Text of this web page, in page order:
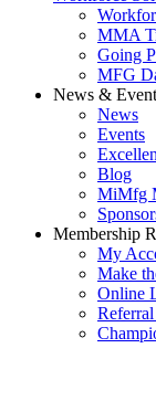
MMA
Going
MFG
News &
News
Events
Blog
MiMfg
Membership
My
Make
Online